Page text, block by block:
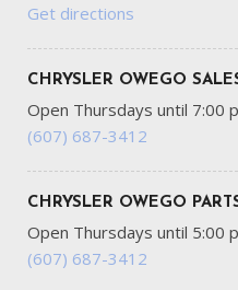
Get directions
CHRYSLER OWEGO
Open Thursdays until 7:00
(607) 687-3412
CHRYSLER OWEGO
Open Thursdays until 5:00
(607) 687-3412